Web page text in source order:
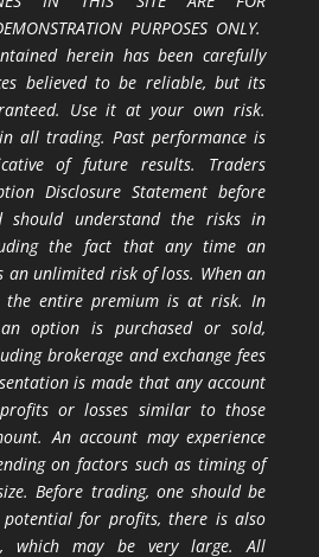
PURPOSES ONLY.
herein has been carefully
believed to be reliable, but its
Use it at your own risk.
all trading. Past performance is
of future results. Traders
Disclosure Statement before
should understand the risks in
the fact that any time an
an unlimited risk of loss. When an
the entire premium is at risk. In
option is purchased or sold,
brokerage and exchange fees
is made that any account
or losses similar to those
An account may experience
on factors such as timing of
Before trading, one should be
for profits, there is also
which may be very large. All